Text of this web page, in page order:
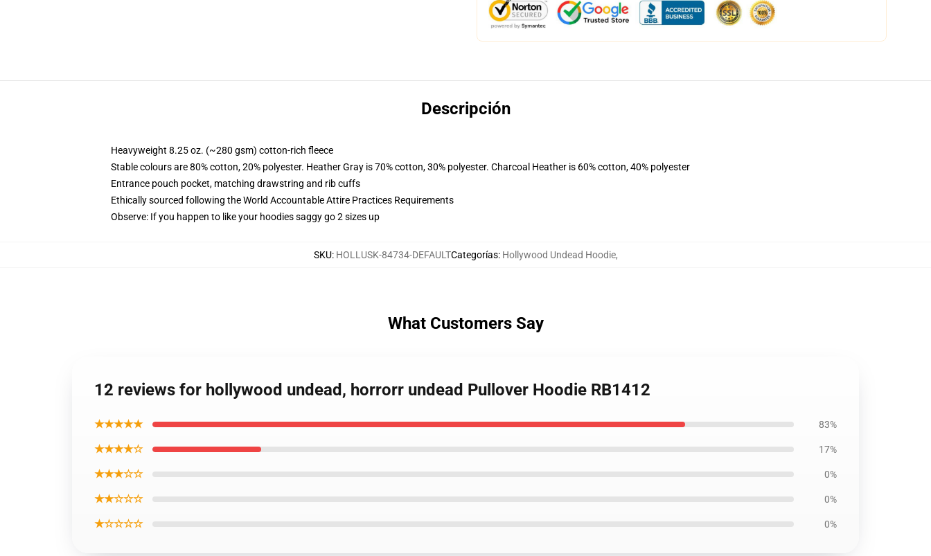
Descripción
Heavyweight 8.25 oz. (~280 gsm) cotton-rich fleece
Stable colours are 80% cotton, 20% polyester. Heather Gray is 70% cotton, 30% polyester. Charcoal Heather is 60% cotton, 40% polyester
Entrance pouch pocket, matching drawstring and rib cuffs
Ethically sourced following the World Accountable Attire Practices Requirements
Observe: If you happen to like your hoodies saggy go 2 sizes up
SKU: HOLLUSK-84734-DEFAULTCategorías: Hollywood Undead Hoodie,
What Customers Say
12 reviews for hollywood undead, horrorr undead Pullover Hoodie RB1412
★★★★★ 83%
★★★★☆ 17%
★★★☆☆ 0%
★★☆☆☆ 0%
★☆☆☆☆ 0%